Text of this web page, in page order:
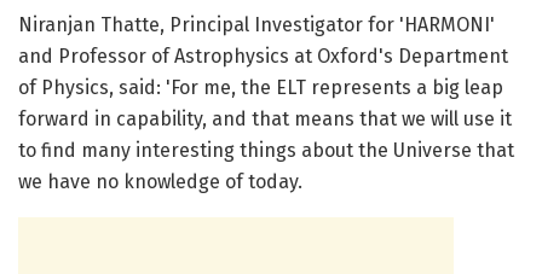
Niranjan Thatte, Principal Investigator for 'HARMONI'
and Professor of Astrophysics at Oxford's Department
of Physics, said: 'For me, the ELT represents a big leap
forward in capability, and that means that we will use it
to find many interesting things about the Universe that
we have no knowledge of today.